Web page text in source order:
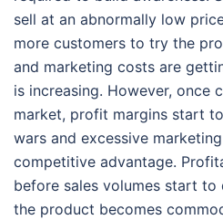
sell at an abnormally low
more customers to try the
and marketing costs are
is increasing. However, once
market, profit margins start
wars and excessive
competitive advantage.
before sales volumes start to
the product becomes